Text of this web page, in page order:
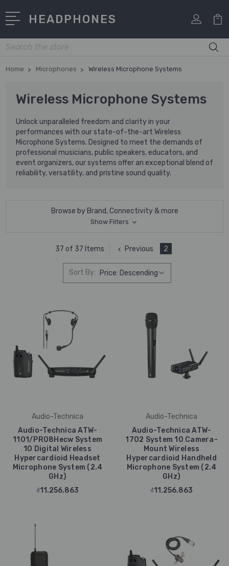
HEADPHONES
Search
Home Microphones Wireless Microphone Systems
Wireless Microphone Systems
Unlock unparalleled freedom and clarity in your
performances with our state-of-the-art Wireless
Microphone Systems. Designed to meet the demands of
professional musicians, public speakers, educators, and
event organizers, our systems offer an exceptional blend of
reliability, versatility, and pristine sound quality.
Browse by Brand, Connectivity & more
Show Filters
37 of 37 Items Previous 2
Sort By:
Audio-Technica
Audio-Technica ATW-
1101/PRO8Hecw System
10 Digital Wireless
Hypercardioid Headset
Microphone System (2.4
GHz)
₫11.256.863
Audio-Technica
Audio-Technica ATW-
1702 System 10 Camera-
Mount Wireless
Hypercardioid Handheld
Microphone System (2.4
GHz)
₫11.256.863